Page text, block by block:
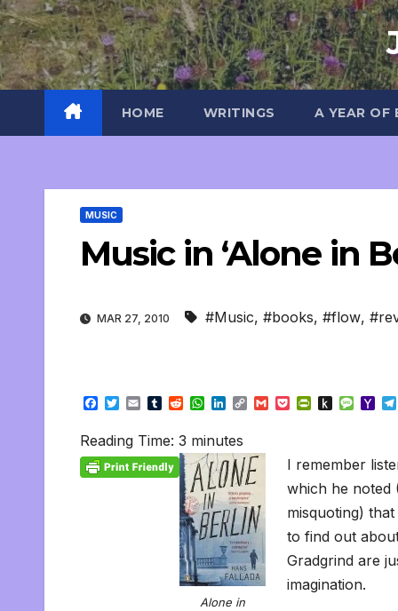
Skip
to
content
HOME WRITINGS A YEAR OF
MUSIC
Music in ‘Alone in
MAR 27, 2010 #Music, #books, #flow,
F
e
b
o
T
t
t
e
E
a
i
l
T
b
l
r
R
d
d
i
t
W
a
t
s
A
p
p
n
k
e
d
I
n
C
L
i
n
k
G
P
e
t
P
t
F
r
e
n
d
l
P
t
o
K
n
d
l
e
M
a
g
e
Y
o
M
a
i
l
Reading Time: 3 minutes
Alone in
I remember
which he noted
misquoting)
to find out
Gradgrind are
imagination.